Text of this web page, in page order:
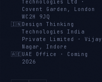
Technologies Ltd
·
Covent Garden, London
WC2H 9JQ
🇮🇳 Design Thinking
Technologies India
Private Limited
·Vijay
Nagar, Indore
🇦🇪 UAE Office · Coming
2026